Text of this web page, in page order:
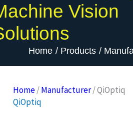
Vision
Home Products
Home/Manufacturer/ QiOptiq
QiOptiq